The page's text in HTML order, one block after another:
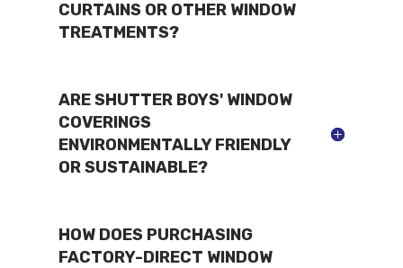
CURTAINS OR OTHER WINDOW
TREATMENTS?
ARE SHUTTER BOYS' WINDOW
COVERINGS
ENVIRONMENTALLY FRIENDLY
OR SUSTAINABLE?
HOW DOES PURCHASING
FACTORY-DIRECT WINDOW